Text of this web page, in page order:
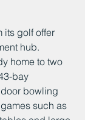
its golf offer
hub.
home to two
bay
bowling
such as